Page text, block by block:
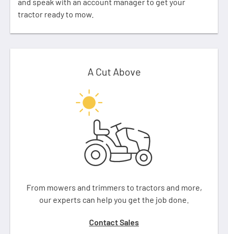
tractor ready to mow.
A Cut Above
From mowers and trimmers to tractors and more,
our experts can help you get the job done.
Contact Sales